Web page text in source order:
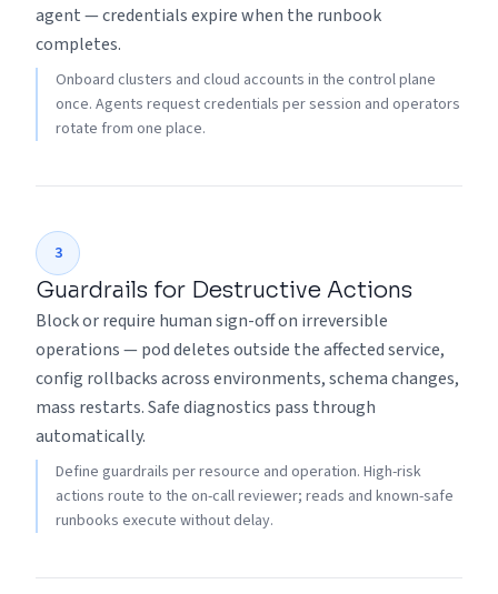
agent — credentials expire when the runbook
completes.
Onboard clusters and cloud accounts in the control plane
once. Agents request credentials per session and operators
rotate from one place.
3
Guardrails for Destructive Actions
Block or require human sign-off on irreversible
operations — pod deletes outside the affected service,
config rollbacks across environments, schema changes,
mass restarts. Safe diagnostics pass through
automatically.
Define guardrails per resource and operation. High-risk
actions route to the on-call reviewer; reads and known-safe
runbooks execute without delay.